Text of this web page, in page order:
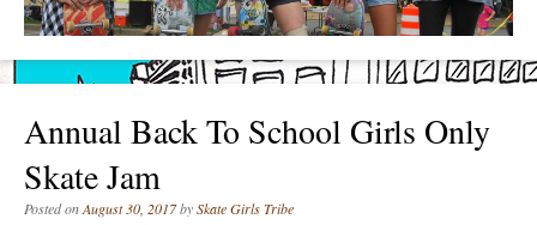
Annual Back To School Girls Only
Skate Jam
Posted onAugust 30, 2017bySkate Girls Tribe